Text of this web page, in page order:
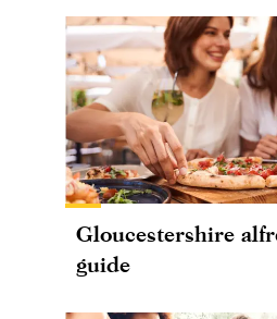
Gloucestershire
guide